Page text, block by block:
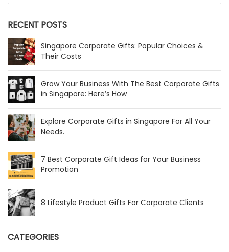
RECENT POSTS
Singapore Corporate Gifts: Popular Choices &
Their Costs
Grow Your Business With The Best Corporate Gifts
in Singapore: Here’s How
Explore Corporate Gifts in Singapore For All Your
Needs.
7 Best Corporate Gift Ideas for Your Business
Promotion
8 Lifestyle Product Gifts For Corporate Clients
CATEGORIES